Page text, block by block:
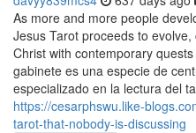
As more and more people
Jesus Tarot proceeds to
Christ with contemporary
gabinete es una especie de
especializado en la lectura del
https://cesarphswu.like-
tarot-that-nobody-is-discussing